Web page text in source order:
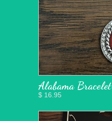
Alabama Bracelet
$ 16.95